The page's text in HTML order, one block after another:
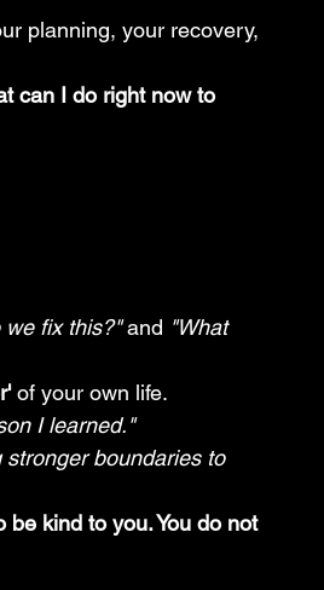
planning, your recovery,
can I do right now to
we fix this?" and "What
of your own life.
I learned."
stronger boundaries to
be kind to you. You do not